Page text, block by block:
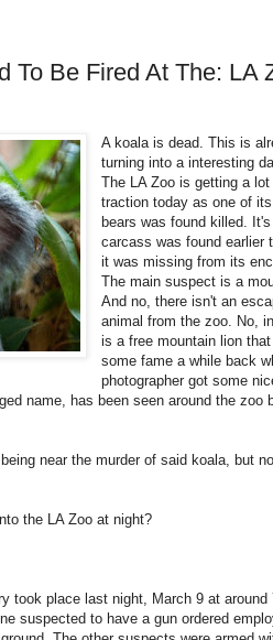
To Be Fired At The: LA
A koala is dead. This is
turning into a interesting
The LA Zoo is getting a lot
traction today as one of
bears was found killed.
carcass was found earlier
it was missing from its
The main suspect is a
And no, there isn't an
animal from the zoo. No,
is a free mountain lion
some fame a while back
photographer got some
name, has been seen around the zoo
near the murder of said koala, but
the LA Zoo at night?
took place last night, March 9 at around
suspected to have a gun ordered